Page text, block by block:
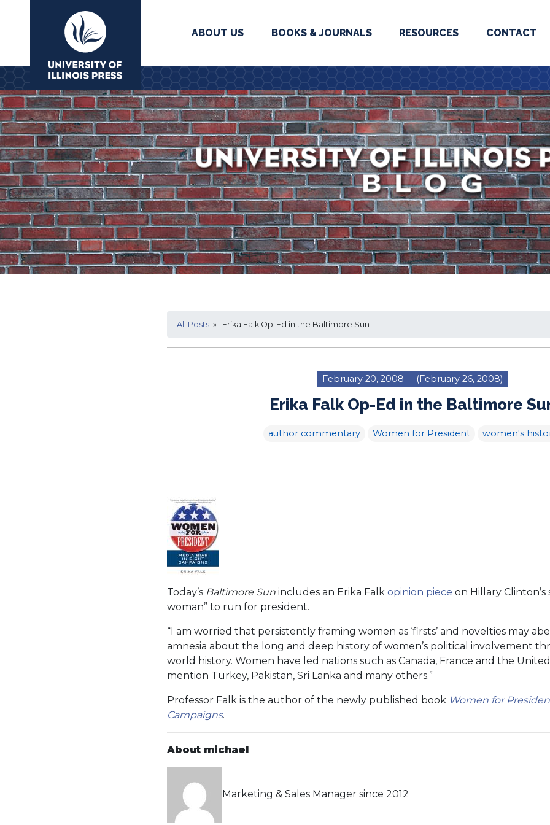
University Press
ABOUT US BOOKS & JOURNALS RESOURCES CONTACT
All Posts » Erika Falk Op-Ed in the Baltimore Sun
February 20, 2008 (February 26, 2008)
Erika Falk Op-Ed in the Baltimore
author commentary Women for President women's
Today’s Baltimore Sun includes an Erika Falk opinion piece on Hillary
woman” to run for president.
“I am worried that persistently framing women as ‘firsts’ and novelties may
amnesia about the long and deep history of women’s political involvement
world history. Women have led nations such as Canada, France and the
mention Turkey, Pakistan, Sri Lanka and many others.”
Professor Falk is the author of the newly published book Women for
Campaigns.
About michael
Marketing & Sales Manager since 2012